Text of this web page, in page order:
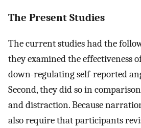
The Present Studies
The current studies had the
they examined the effectiveness
down-regulating self-reported
Second, they did so in
and distraction. Because
also require that participants